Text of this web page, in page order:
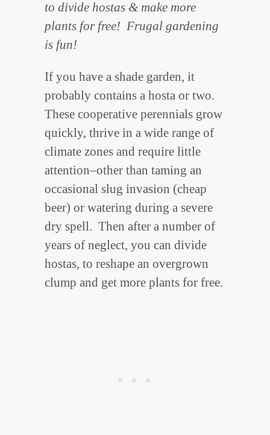
to divide hostas & make more
plants for free! Frugal gardening
is fun!
If you have a shade garden, it
probably contains a hosta or two.
These cooperative perennials grow
quickly, thrive in a wide range of
climate zones and require little
attention–other than taming an
occasional slug invasion (cheap
beer) or watering during a severe
dry spell. Then after a number of
years of neglect, you can divide
hostas, to reshape an overgrown
clump and get more plants for free.